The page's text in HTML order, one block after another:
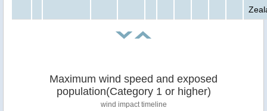
Maximum wind speed and exposed
population(Category 1 or higher)
wind impact timeline